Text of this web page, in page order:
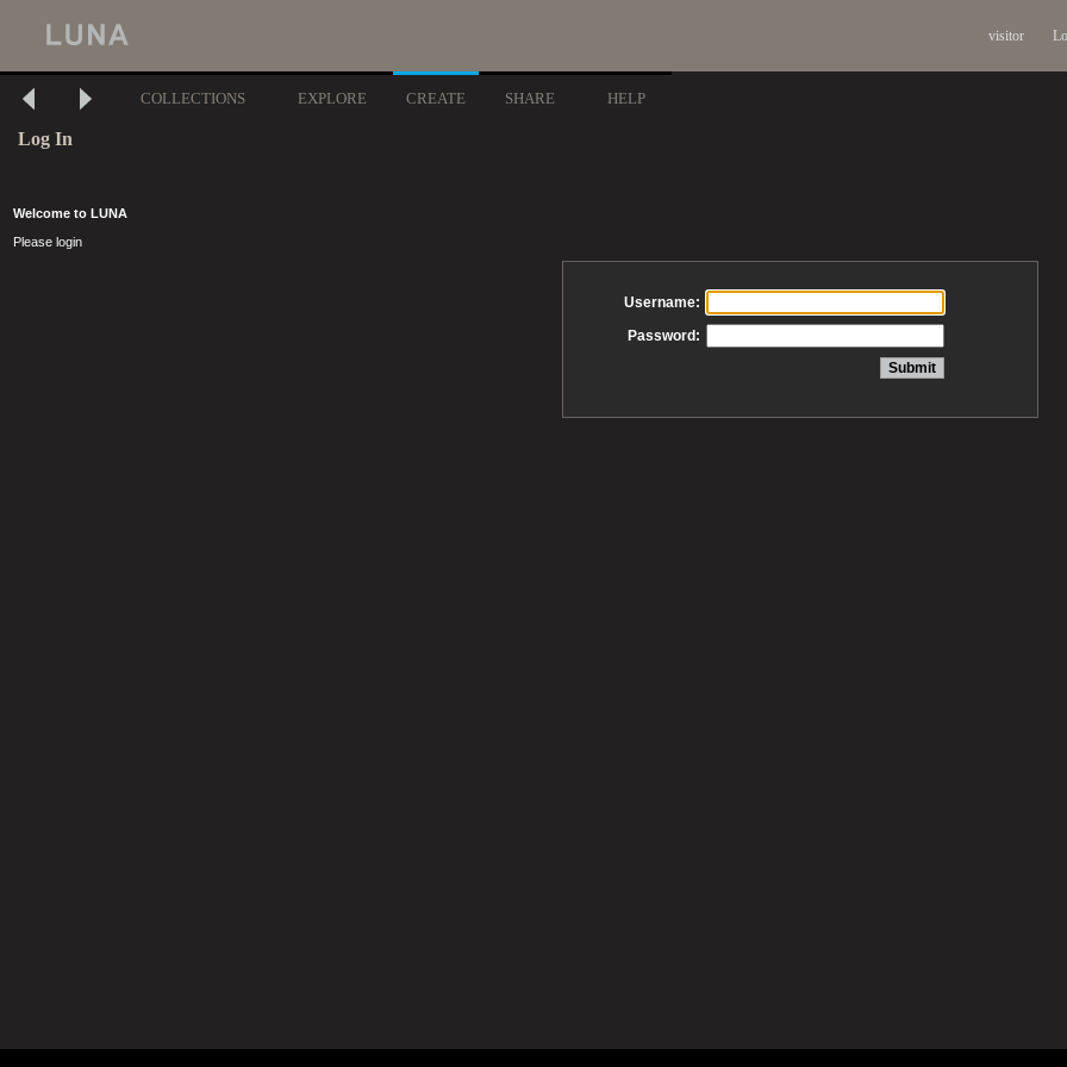
visitor
COLLECTIONS EXPLORE CREATE SHARE HELP
Log In
Welcome to LUNA
Please login
Username:
Password: